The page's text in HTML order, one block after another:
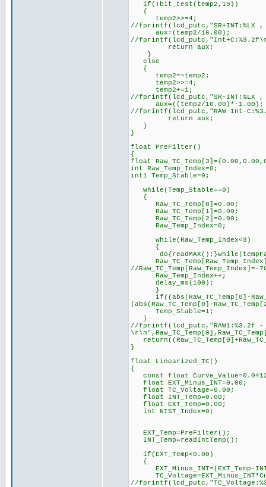
if(!bit_test(temp2,15))
{
temp2>>=4;
//fprintf(lcd_putc,"SR+INT:%LX ,
aux=(temp2/16.00);
//
return aux;
}
else
{
temp2=~temp2;
temp2>>=4;
temp2+=1;
//fprintf(lcd_putc,"SR-INT:%LX ,
aux=((temp2/16.00)*-1.00);
//fprintf(lcd_putc,"RAW Int-
return aux;
}
}
float PreFilter()
{
float
int Raw_Temp_Index=0;
int1 Temp_Stable=0;
while(Temp_Stable==0)
{
Raw_TC_Temp[0]=0.00;
Raw_TC_Temp[1]=0.00;
Raw_TC_Temp[2]=0.00;
Raw_Temp_Index=0;
while(Raw_Temp_Index<3)
{
//
Raw_Temp_Index++;
delay_ms(100);
}
if((abs(Raw_TC_Temp[0]-
(abs(Raw_TC_Temp[0]-
Temp_Stable=1;
}
//fprintf(lcd_putc,"RAW1:%3.2f -
}
float Linearized_TC()
{
const float
float EXT_Minus_INT=0.00;
float TC_Voltage=0.00;
float INT_Temp=0.00;
float EXT_Temp=0.00;
int NIST_Index=0;
EXT_Temp=PreFilter();
INT_Temp=readIntTemp();
if(EXT_Temp<0.00)
{
EXT_Minus_INT=(EXT_Temp-
//